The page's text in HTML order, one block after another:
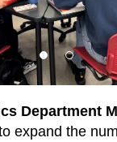
Department
expand the